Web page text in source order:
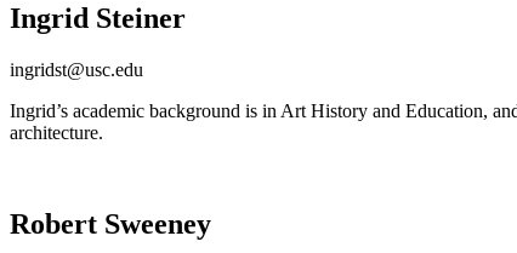
Ingrid Steiner
ingridst@usc.edu
Ingrid’s academic background is in Art History and Education,
architecture.
Robert Sweeney